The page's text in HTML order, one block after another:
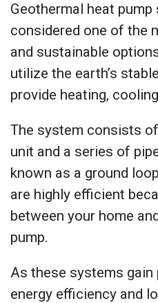
Geothermal heat
considered one of the
and sustainable
utilize the earth’s
provide heating,
The system consists
unit and a series of
known as a ground
are highly efficient
between your home
pump.
As these systems
energy efficiency and